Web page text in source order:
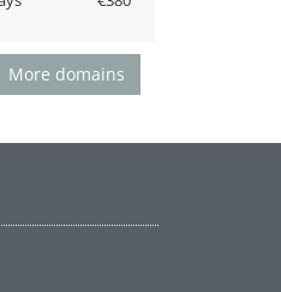
More domains